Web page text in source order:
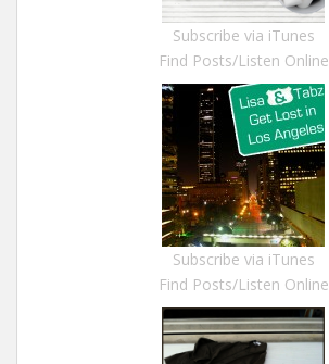
Subscribe via iTunes
Find Posts/Listen Online
Subscribe via iTunes
Find Posts/Listen Online